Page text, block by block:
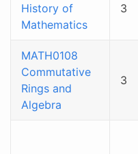
History of
Mathematics
3
MATH0108
Commutative
Rings and
Algebra
3